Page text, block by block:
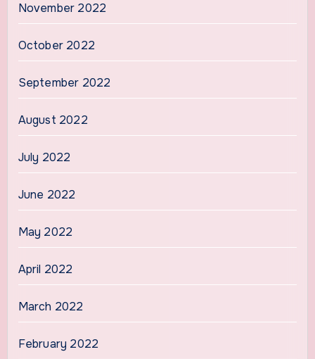
November 2022
October 2022
September 2022
August 2022
July 2022
June 2022
May 2022
April 2022
March 2022
February 2022